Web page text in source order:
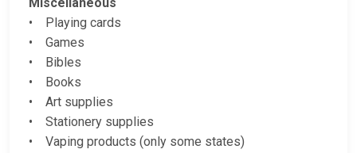
• Playing cards
• Games
• Bibles
• Books
• Art supplies
• Stationery supplies
• Vaping products (only some states)